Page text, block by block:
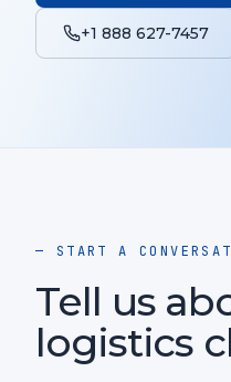
+1 888 627-7457
— START A
Tell us
logistics